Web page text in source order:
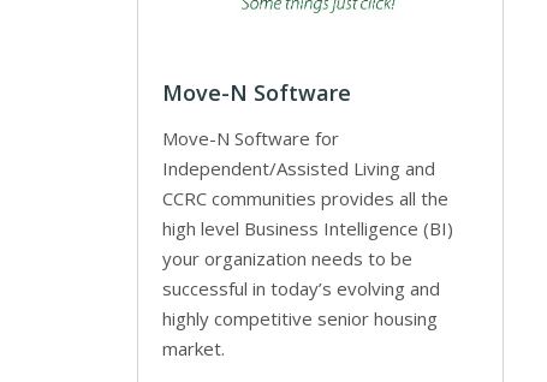
Move-N Software
Move-N Software for
Independent/Assisted Living and
CCRC communities provides all the
high level Business Intelligence (BI)
your organization needs to be
successful in today’s evolving and
highly competitive senior housing
market.